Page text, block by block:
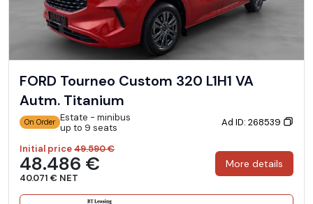
FORD Tourneo Custom 320 L1H1 VA
Autm. Titanium
On Order Estate - minibus
up to 9 seats
Ad ID: 268539
Initial price49.590 €
48.486 €
40.071 € NET
More details